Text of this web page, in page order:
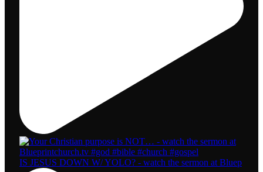
IS JESUS DOWN W/ YOLO? - watch the sermon at Bluep